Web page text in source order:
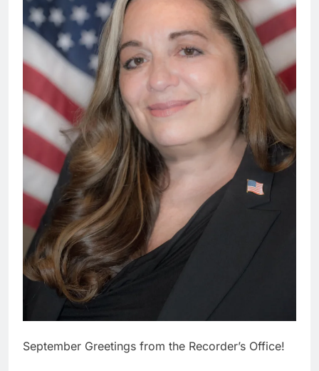
September Greetings from the Recorder’s Office!